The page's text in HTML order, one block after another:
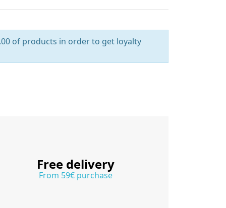
of products in order to get loyalty
Free delivery
From 59€ purchase